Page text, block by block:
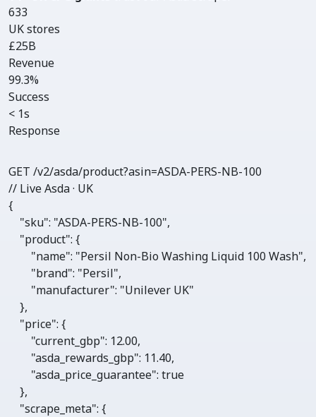
633
UK stores
£25B
Revenue
99.3%
Success
< 1s
Response
GET /v2/asda/product?asin=ASDA-PERS-NB-100
// Live Asda · UK
{
"sku": "ASDA-PERS-NB-100",
"product": {
"name": "Persil Non-Bio Washing Liquid 100 Wash",
"brand": "Persil",
"manufacturer": "Unilever UK"
    },
"price": {
"current_gbp": 12.00,
"asda_rewards_gbp": 11.40,
"asda_price_guarantee": true
    },
"scrape_meta": {